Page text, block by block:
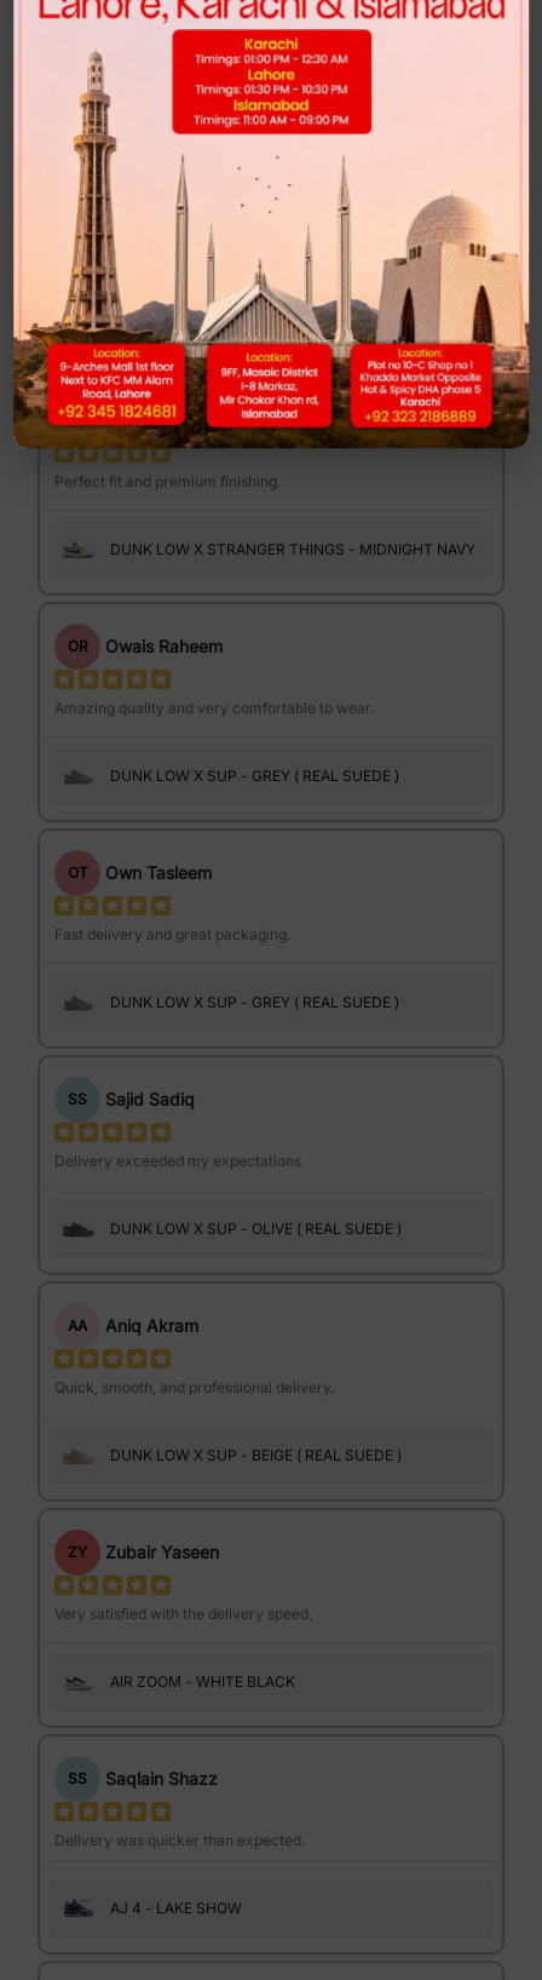
Highly recommended for anyone looking for comfort and style.
FEND MAJOR LOAFER - BROWN PRINT
MG Muhib Gujjar
Excellent quality at a reasonable price.
DUNK LOW - CLUB 58
MS Mannan Sami
Perfect fit and premium finishing.
DUNK LOW X STRANGER THINGS - MIDNIGHT NAVY
OR Owais Raheem
Amazing quality and very comfortable to wear.
DUNK LOW X SUP - GREY ( REAL SUEDE )
OT Own Tasleem
Fast delivery and great packaging.
DUNK LOW X SUP - GREY ( REAL SUEDE )
SS Sajid Sadiq
Delivery exceeded my expectations.
DUNK LOW X SUP - OLIVE ( REAL SUEDE )
AA Aniq Akram
Quick, smooth, and professional delivery.
DUNK LOW X SUP - BEIGE ( REAL SUEDE )
ZY Zubair Yaseen
Very satisfied with the delivery speed.
AIR ZOOM - WHITE BLACK
SS Saqlain Shazz
Delivery was quicker than expected.
AJ 4 - LAKE SHOW